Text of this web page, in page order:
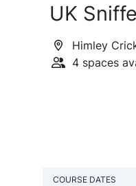
UK
Himley
4 spaces
COURSE DATES